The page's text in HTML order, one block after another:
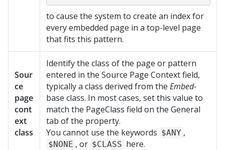
to cause the system to create an index for
every embedded page in a top-level page
that fits this pattern.
Sour
ce
page
cont
ext
class
Identify the class of the page or pattern
entered in the Source Page Context field,
typically a class derived from the Embed-
base class. In most cases, set this value to
match the PageClass field on the General
tab of the property.
You cannot use the keywords $ANY ,
$NONE , or $CLASS here.